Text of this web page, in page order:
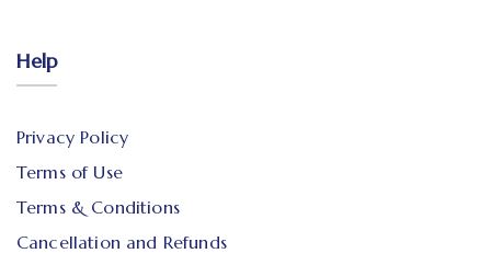
Help
Privacy Policy
Terms of Use
Terms & Conditions
Cancellation and Refunds